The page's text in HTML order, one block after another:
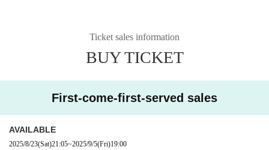
・TV Osaka “Hatsumi Kaidan”
・Abema TV "Abema News Show"
https://youtu.be/uyE0UE_ZBhU
https://youtu.be/eqxaJkMn1vs?si=gMyB0SGojBwOt_WM
Ticket sales information
BUY TICKET
First-come-first-served sales
AVAILABLE
2025/8/23(Sat)21:05~2025/9/5(Fri)19:00